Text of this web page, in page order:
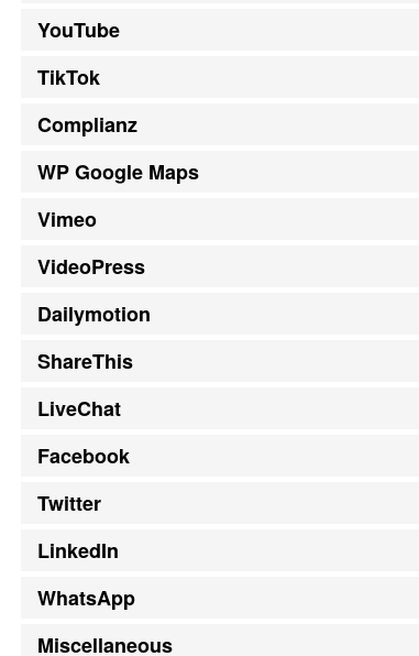
YouTube
TikTok
Complianz
WP Google Maps
Vimeo
VideoPress
Dailymotion
ShareThis
LiveChat
Facebook
Twitter
LinkedIn
WhatsApp
Miscellaneous